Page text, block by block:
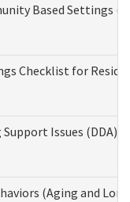
Based Settings
Checklist for
Issues (DDA)
(Aging and